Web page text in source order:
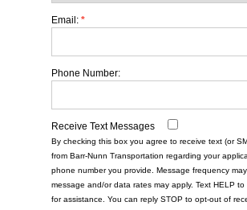
Email: *
Phone Number:
Receive Text Messages
By checking this box you agree to receive text (or
from Barr-Nunn Transportation regarding your
phone number you provide. Message frequency may
message and/or data rates may apply. Text HELP
for assistance. You can reply STOP to opt-out of